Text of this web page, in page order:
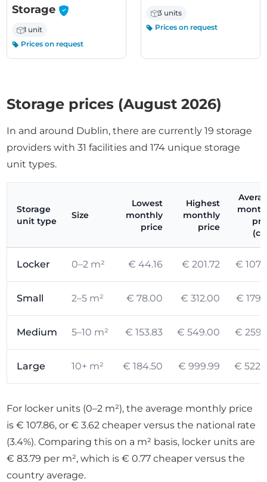
Storage -
1 unit
Prices on request
3 units
Prices on request
Storage prices (August 2026)
In and around Dublin, there are currently 19 storage
providers with 31 facilities and 174 unique storage
unit types.
Storage
unit type
Size
Lowest
monthly
price
Highest
monthly
price
Locker 0–2 m² € 44.16 € 201.72 €
Small 2–5 m² € 78.00 € 312.00 €
Medium 5–10 m² € 153.83 € 549.00 €
Large 10+ m² € 184.50 € 999.99 €
For locker units (0–2 m²), the average monthly price
is € 107.86, or € 3.62 cheaper versus the national rate
(3.4%). Comparing this on a m² basis, locker units are
€ 83.79 per m², which is € 0.77 cheaper versus the
country average.